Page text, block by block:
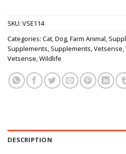
SKU: VSE114
Categories: Cat,Dog,Farm Animal,
Supplements, Supplements,Vetsense,
Vetsense,Wildlife
DESCRIPTION